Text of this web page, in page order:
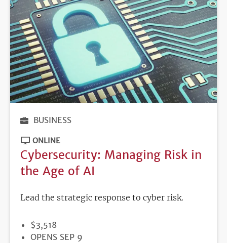
BUSINESS
ONLINE
Cybersecurity: Managing Risk in
the Age of AI
Lead the strategic response to cyber risk.
PRICE
$3,518
REGISTRATION
OPENS SEP 9